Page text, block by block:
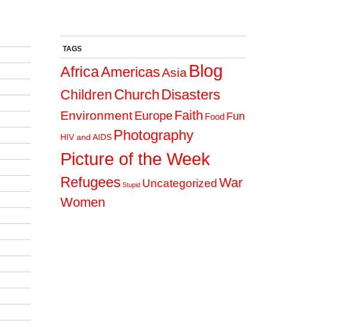
TAGS
AfricaAmericasAsia Blog
ChildrenChurch Disasters
EnvironmentEuropeFaith Food Fun
HIV and AIDS Photography
Picture of the Week
Refugees Stupid UncategorizedWar
Women